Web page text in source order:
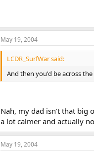
May 19, 2004
LCDR_SurfWar said:
And then you'd be across
Nah, my dad isn't that big
a lot calmer and actually
May 19, 2004